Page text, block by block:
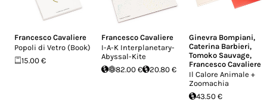
Francesco Cavaliere
Popoli di Vetro (Book)
15.00 €
Francesco Cavaliere
I-A-K Interplanetary-
Abyssal-Kite
82.00 €
20.80 €
Ginevra Bompiani,
Caterina Barbieri,
Tomoko Sauvage,
Francesco Cavaliere
Il Calore Animale +
Zoomachia
43.50 €